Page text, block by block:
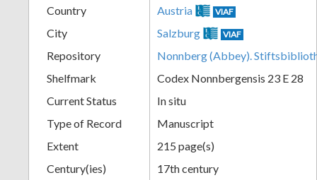
Country Austria VIAF
City Salzburg VIAF
Repository
Nonnberg (Abbey).
Shelfmark
Codex Nonnbergensis 23 E 28
Current Status
In situ
Type of Record
Manuscript
Extent
215 page(s)
Century(ies)
17th century